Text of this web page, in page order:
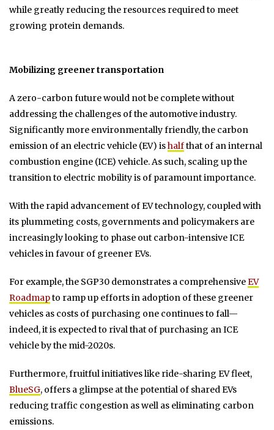
while greatly reducing the resources required to meet
growing protein demands.
Mobilizing greener transportation
A zero-carbon future would not be complete without
addressing the challenges of the automotive industry.
Significantly more environmentally friendly, the carbon
emission of an electric vehicle (EV) ishalfthat of an internal
combustion engine (ICE) vehicle. As such, scaling up the
transition to electric mobility is of paramount importance.
With the rapid advancement of EV technology, coupled with
its plummeting costs, governments and policymakers are
increasingly looking to phase out carbon-intensive ICE
vehicles in favour of greener EVs.
For example, the SGP30 demonstrates a comprehensiveEV
Roadmapto ramp up efforts in adoption of these greener
vehicles as costs of purchasing one continues to fall—
indeed, it is expected to rival that of purchasing an ICE
vehicle by the mid-2020s.
Furthermore, fruitful initiatives like ride-sharing EV fleet,
BlueSG, offers a glimpse at the potential of shared EVs
reducing traffic congestion as well as eliminating carbon
emissions.